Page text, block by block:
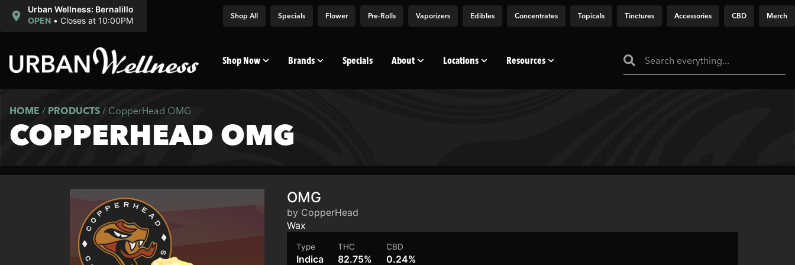
Urban Wellness: Bernalillo
OPEN • Closes at 10:00PM Shop All Specials Flower Pre-Rolls Vaporizers Edibles Concentrates Topicals Tinctures Accessories CBD Merch
Shop Now Brands Specials About Locations Resources
HOME / PRODUCTS / CopperHead OMG
COPPERHEAD OMG
OMG
by CopperHead
Wax
Type
Indica
THC
82.75%
CBD
0.24%